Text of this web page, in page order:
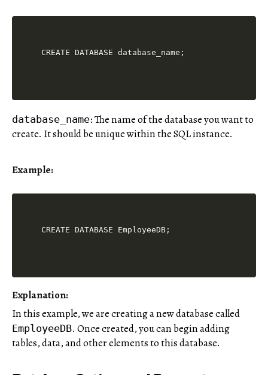
database_name: The name of the database you want to
create. It should be unique within the SQL instance.
Example:
Explanation:
In this example, we are creating a new database called
EmployeeDB. Once created, you can begin adding
tables, data, and other elements to this database.